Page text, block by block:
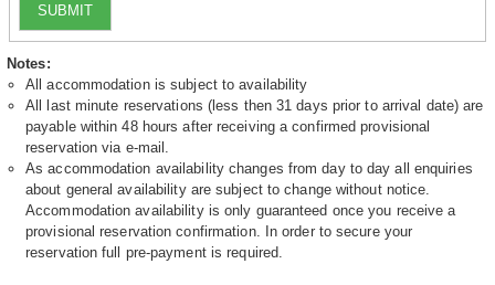
SUBMIT
Notes:
All accommodation is subject to availability
All last minute reservations (less then 31 days prior to arrival date) are
payable within 48 hours after receiving a confirmed provisional
reservation via e-mail.
As accommodation availability changes from day to day all enquiries
about general availability are subject to change without notice.
Accommodation availability is only guaranteed once you receive a
provisional reservation confirmation. In order to secure your
reservation full pre-payment is required.